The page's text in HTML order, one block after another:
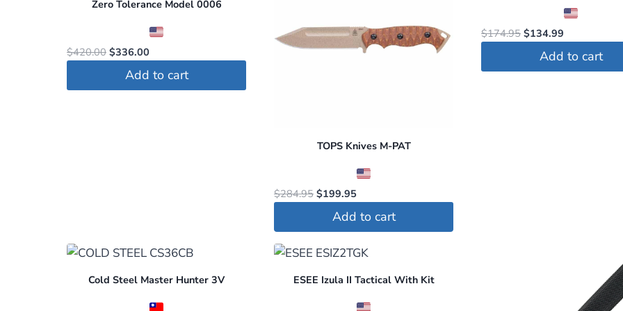
Zero Tolerance Model 0006
$420.00 Original
price
was:
$336.00
price
is:
Add to cart
TOPS Knives M-PAT
$284.95 Original
price
was:
$199.95Current
price
is:
Add to cart
$174.95 Original
price
was:
$134.99
price
is:
Add to cart
Cold Steel Master Hunter 3V ESEE Izula II Tactical With Kit